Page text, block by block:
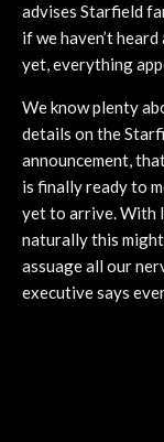
advises Starfield
if we haven’t
yet, everything
We know plenty
details on the
announcement,
is finally ready to
yet to arrive. With
naturally this
assuage all our
executive says